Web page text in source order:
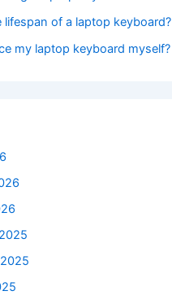
lifespan of a laptop keyboard?
my laptop keyboard myself?